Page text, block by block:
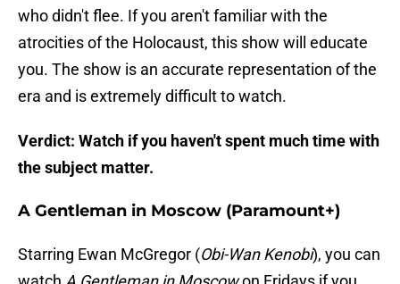
who didn't flee. If you aren't familiar with the
atrocities of the Holocaust, this show will educate
you. The show is an accurate representation of the
era and is extremely difficult to watch.
Verdict: Watch if you haven't spent much time with
the subject matter.
A Gentleman in Moscow (Paramount+)
Starring Ewan McGregor (Obi-Wan Kenobi), you can